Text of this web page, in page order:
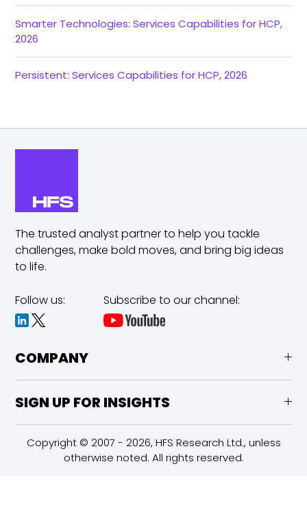
Smarter Technologies: Services Capabilities for HCP,
2026
Persistent: Services Capabilities for HCP, 2026
The trusted analyst partner to help you tackle
challenges,make bold moves, and bring big ideas
to life.
Follow us: Subscribe to our channel:
COMPANY
SIGN UP FOR INSIGHTS
Copyright © 2007 - 2026, HFS Research Ltd., unless
otherwise noted. All rights reserved.